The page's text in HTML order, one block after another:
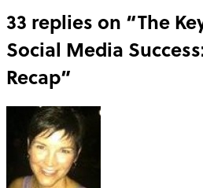
33 replies on “The
Social Media
Recap”